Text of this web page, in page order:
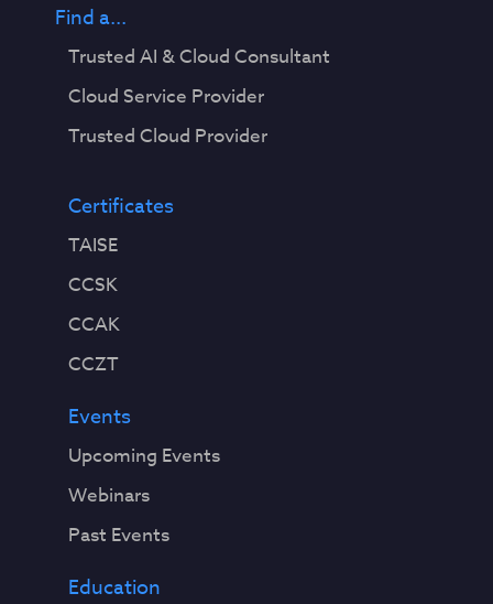
Find a...
Trusted AI & Cloud Consultant
Cloud Service Provider
Trusted Cloud Provider
Certificates
TAISE
CCSK
CCAK
CCZT
Events
Upcoming Events
Webinars
Past Events
Education